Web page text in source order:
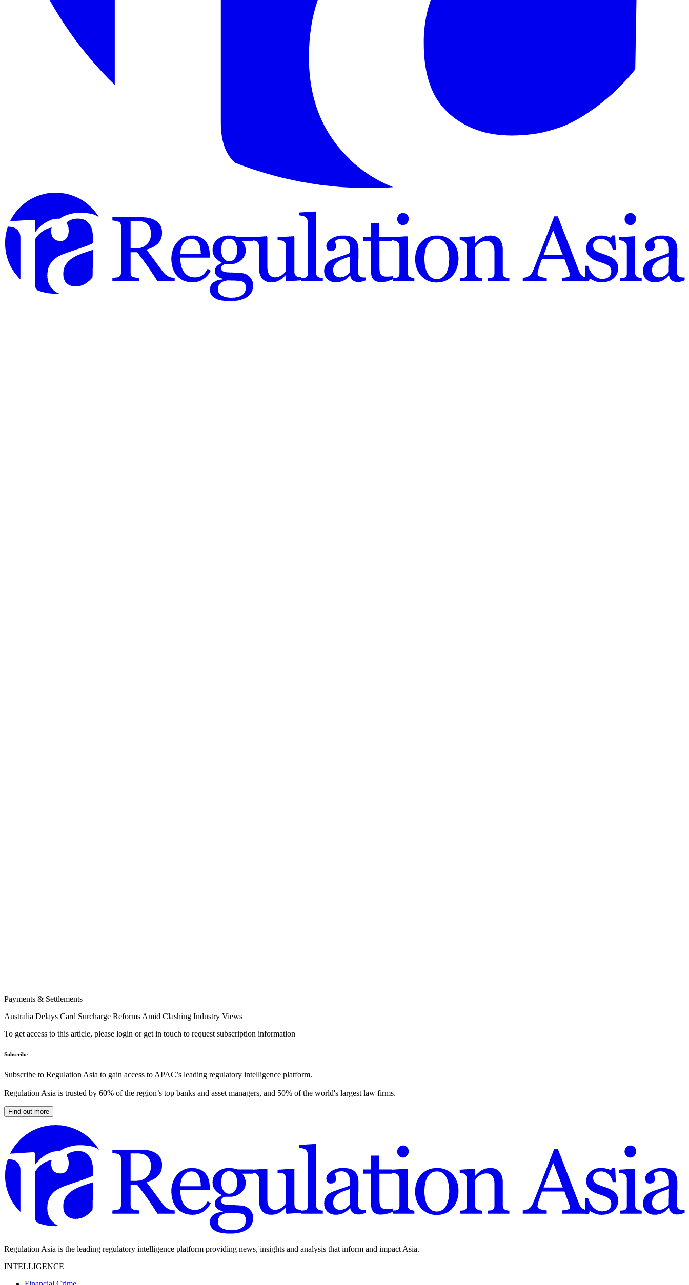
Payments & Settlements
Australia Delays Card Surcharge Reforms Amid Clashing Industry Views
To get access to this article, please login or get in touch to request subscription information
Subscribe
Subscribe to Regulation Asia to gain access to APAC’s leading regulatory intelligence platform.
Regulation Asia is trusted by 60% of the region’s top banks and asset managers, and 50% of the world's largest law firms.
Find out more
Regulation Asia is the leading regulatory intelligence platform providing news, insights and analysis that inform and impact Asia.
INTELLIGENCE